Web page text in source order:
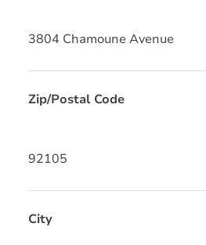
3804 Chamoune Avenue
Zip/Postal Code
92105
City